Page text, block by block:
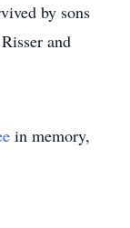
by sons
and
in memory,